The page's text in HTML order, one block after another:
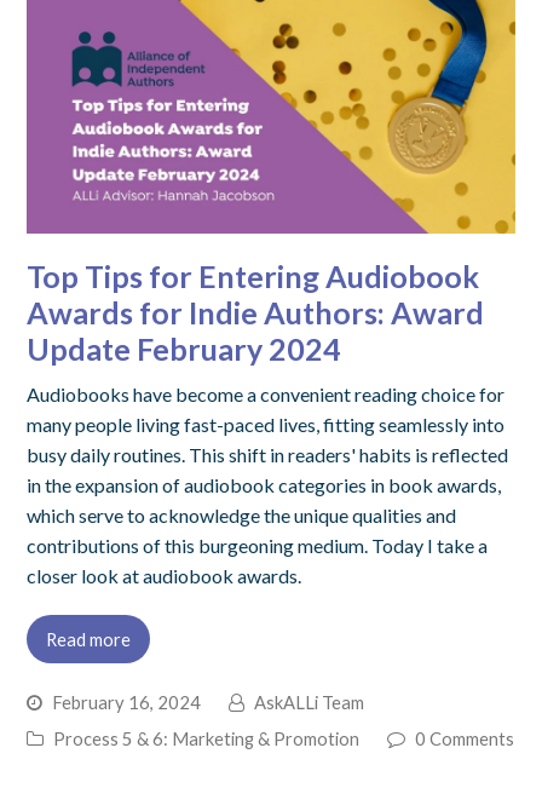
Top Tips for Entering Audiobook
Awards for Indie Authors: Award
Update February 2024
Audiobooks have become a convenient reading choice for
many people living fast-paced lives, fitting seamlessly into
busy daily routines. This shift in readers' habits is reflected
in the expansion of audiobook categories in book awards,
which serve to acknowledge the unique qualities and
contributions of this burgeoning medium. Today I take a
closer look at audiobook awards.
Read more
February 16, 2024
AskALLi Team
Process 5 & 6: Marketing & Promotion
0 Comments